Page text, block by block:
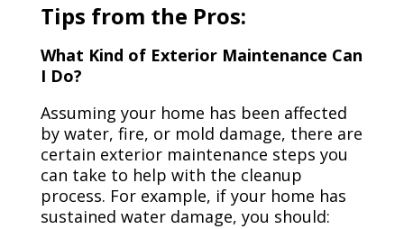
Tips from the Pros:
What Kind of Exterior Maintenance Can
I Do?
Assuming your home has been affected
by water, fire, or mold damage, there are
certain exterior maintenance steps you
can take to help with the cleanup
process. For example, if your home has
sustained water damage, you should: